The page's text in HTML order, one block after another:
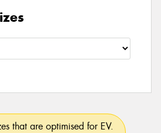
that are optimised for EV.